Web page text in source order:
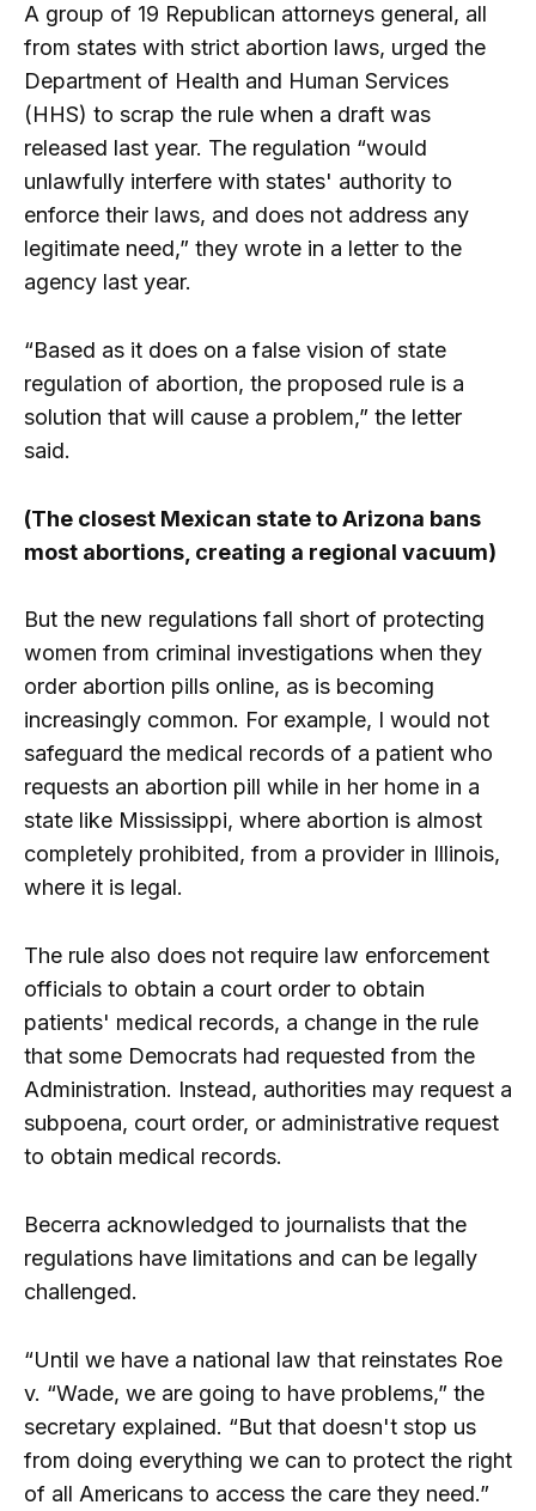
A group of 19 Republican attorneys general, all
from states with strict abortion laws, urged the
Department of Health and Human Services
(HHS) to scrap the rule when a draft was
released last year. The regulation “would
unlawfully interfere with states' authority to
enforce their laws, and does not address any
legitimate need,” they wrote in a letter to the
agency last year.
“Based as it does on a false vision of state
regulation of abortion, the proposed rule is a
solution that will cause a problem,” the letter
said.
(The closest Mexican state to Arizona bans
most abortions, creating a regional vacuum)
But the new regulations fall short of protecting
women from criminal investigations when they
order abortion pills online, as is becoming
increasingly common. For example, I would not
safeguard the medical records of a patient who
requests an abortion pill while in her home in a
state like Mississippi, where abortion is almost
completely prohibited, from a provider in Illinois,
where it is legal.
The rule also does not require law enforcement
officials to obtain a court order to obtain
patients' medical records, a change in the rule
that some Democrats had requested from the
Administration. Instead, authorities may request a
subpoena, court order, or administrative request
to obtain medical records.
Becerra acknowledged to journalists that the
regulations have limitations and can be legally
challenged.
“Until we have a national law that reinstates Roe
v. “Wade, we are going to have problems,” the
secretary explained. “But that doesn't stop us
from doing everything we can to protect the right
of all Americans to access the care they need.”